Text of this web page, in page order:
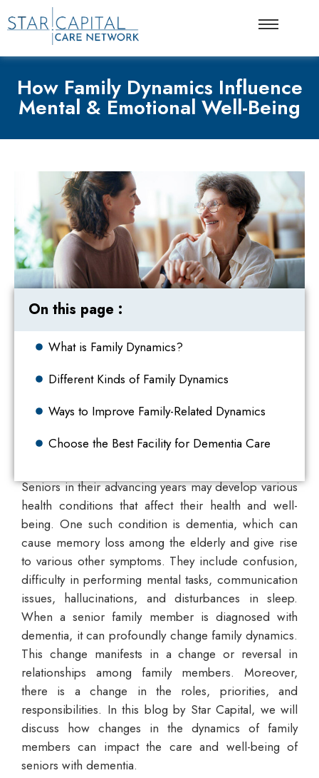
How Family Dynamics Influence
Mental & Emotional Well-Being
On this page :
What is Family Dynamics?
Different Kinds of Family Dynamics
Ways to Improve Family-Related Dynamics
Choose the Best Facility for Dementia Care
Seniors in their advancing years may develop various
health conditions that affect their health and well-
being. One such condition is dementia, which can
cause memory loss among the elderly and give rise
to various other symptoms. They include confusion,
difficulty in performing mental tasks, communication
issues, hallucinations, and disturbances in sleep.
When a senior family member is diagnosed with
dementia, it can profoundly change family dynamics.
This change manifests in a change or reversal in
relationships among family members. Moreover,
there is a change in the roles, priorities, and
responsibilities. In this blog by Star Capital, we will
discuss how changes in the dynamics of family
members can impact the care and well-being of
seniors with dementia.